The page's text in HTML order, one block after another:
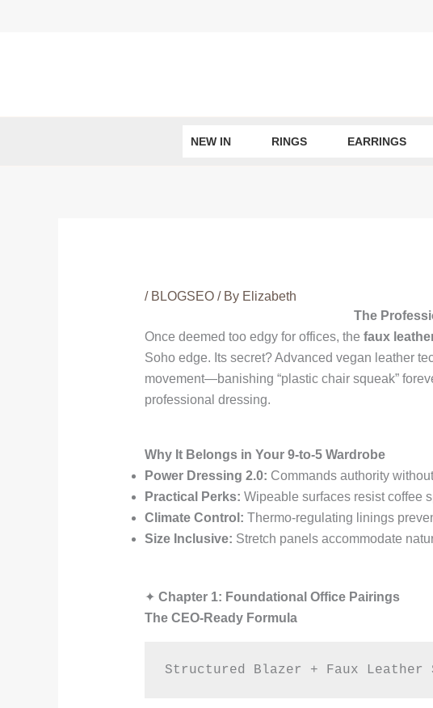
NEW IN RINGS EARRINGS
/ BLOGSEO/ By Elizabeth
The
Once deemed too edgy for offices, the faux
Soho edge. Its secret? Advanced vegan leather
movement—banishing “plastic chair squeak”
professional dressing.
Why It Belongs in Your 9-to-5 Wardrobe
Power Dressing 2.0: Commands authority
Practical Perks: Wipeable surfaces resist coffee
Climate Control: Thermo-regulating linings
Size Inclusive: Stretch panels accommodate
✦ Chapter 1: Foundational Office Pairings
The CEO-Ready Formula
Structured Blazer + Faux